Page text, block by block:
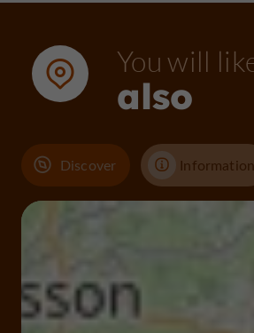
You will
also
Discover Information